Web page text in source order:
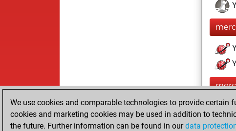
We use cookies and comparable technologies to provide certain
cookies and marketing cookies may be used in addition to
the future. Further information can be found in ourdata